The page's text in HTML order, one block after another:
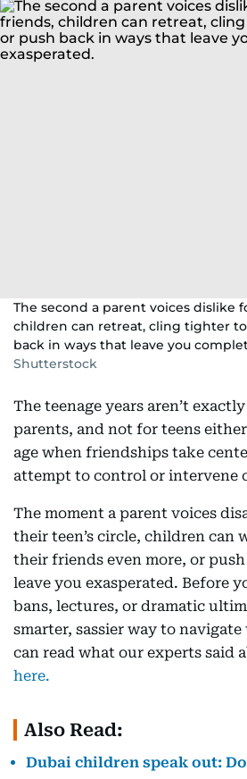
The second a parent voices dislike
children can retreat, cling tighter
back in ways that leave you
Shutterstock
The teenage years aren’t
parents, and not for teens
age when friendships take
attempt to control or intervene
The moment a parent voices
their teen’s circle, children can
their friends even more, or
leave you exasperated. Before
bans, lectures, or dramatic
smarter, sassier way to
can read what our experts said
here.
Also Read:
Dubai children speak out: